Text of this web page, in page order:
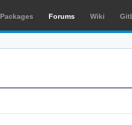
Packages Forums Wiki